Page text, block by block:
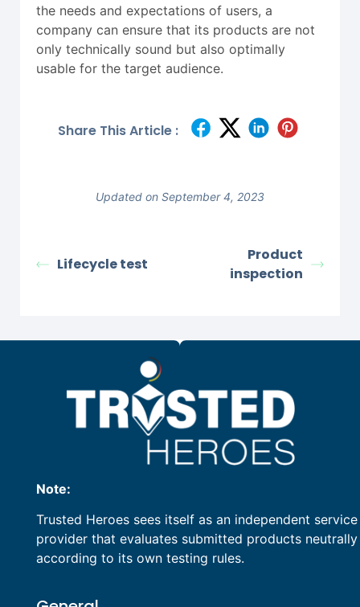
the needs and expectations of users, a
company can ensure that its products are not
only technically sound but also optimally
usable for the target audience.
Share This Article :
Updated on September 4, 2023
Lifecycle test
Product
inspection
Note:
Trusted Heroes sees itself as an independent service
provider that evaluates submitted products neutrally
according to its own testing rules.